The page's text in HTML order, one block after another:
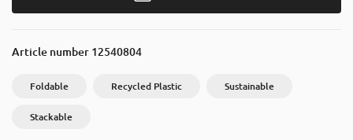
Article number 12540804
Foldable Recycled Plastic Sustainable
Stackable